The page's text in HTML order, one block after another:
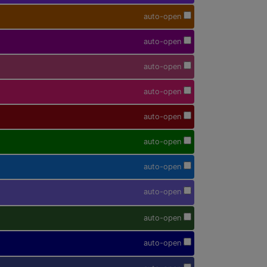
auto-open
auto-open
auto-open
auto-open
auto-open
auto-open
auto-open
auto-open
auto-open
auto-open